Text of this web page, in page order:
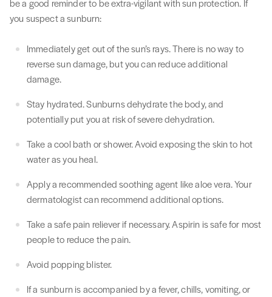
be a good reminder to be extra-vigilant with sun protection. If
you suspect a sunburn:
Immediately get out of the sun’s rays. There is no way to
reverse sun damage, but you can reduce additional
damage.
Stay hydrated. Sunburns dehydrate the body, and
potentially put you at risk of severe dehydration.
Take a cool bath or shower. Avoid exposing the skin to hot
water as you heal.
Apply a recommended soothing agent like aloe vera. Your
dermatologist can recommend additional options.
Take a safe pain reliever if necessary. Aspirin is safe for most
people to reduce the pain.
Avoid popping blister.
If a sunburn is accompanied by a fever, chills, vomiting, or